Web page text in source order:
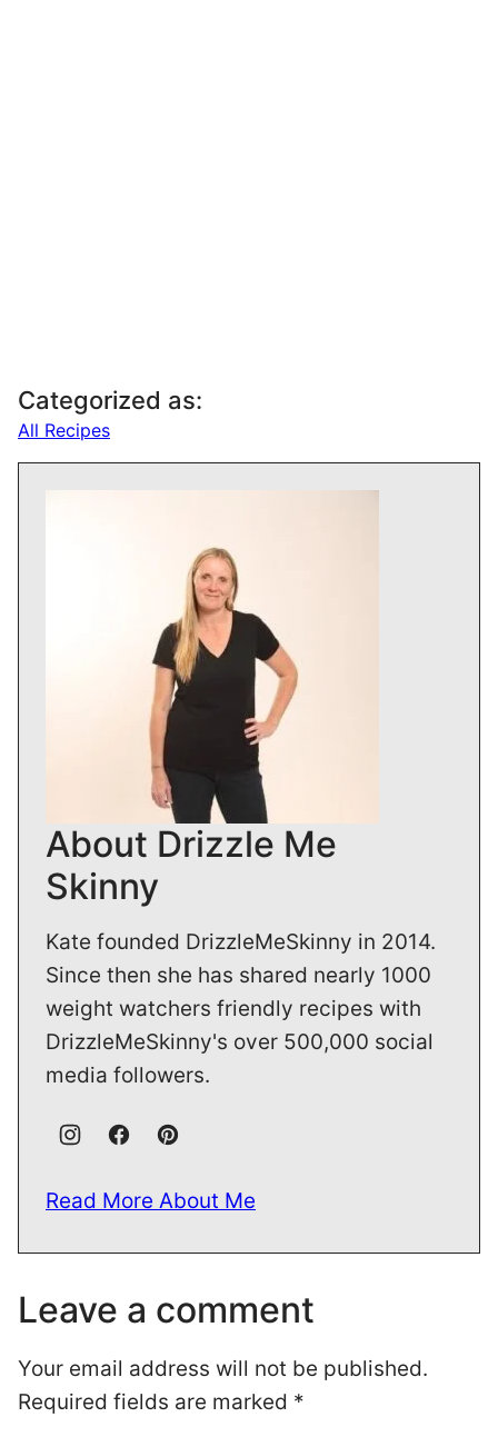
Categorized as:
All Recipes
About Drizzle Me
Skinny
Kate founded DrizzleMeSkinny in 2014.
Since then she has shared nearly 1000
weight watchers friendly recipes with
DrizzleMeSkinny's over 500,000 social
media followers.
Read More About Me
Leave a comment
Your email address will not be published.
Required fields are marked *